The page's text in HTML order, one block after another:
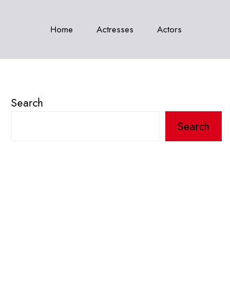
Home Actresses Actors
Search
Search